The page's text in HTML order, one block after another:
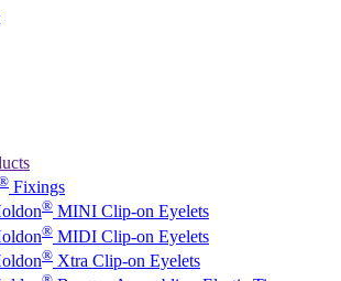
Fixings
® MINI Clip-on Eyelets
® MIDI Clip-on Eyelets
® Xtra Clip-on Eyelets